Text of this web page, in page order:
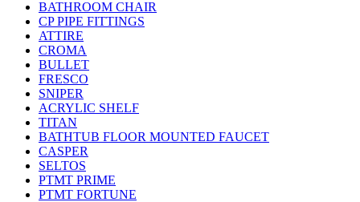
BATHROOM CHAIR
CP PIPE FITTINGS
ATTIRE
CROMA
BULLET
FRESCO
SNIPER
ACRYLIC SHELF
TITAN
BATHTUB FLOOR MOUNTED FAUCET
CASPER
SELTOS
PTMT PRIME
PTMT FORTUNE